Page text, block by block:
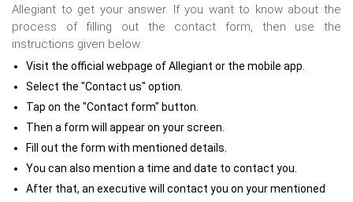
Allegiant to get your answer. If you want to know about the
process of filling out the contact form, then use the
instructions given below:
Visit the official webpage of Allegiant or the mobile app.
Select the "Contact us" option.
Tap on the "Contact form" button.
Then a form will appear on your screen.
Fill out the form with mentioned details.
You can also mention a time and date to contact you.
After that, an executive will contact you on your mentioned